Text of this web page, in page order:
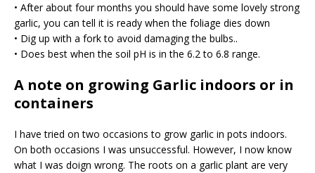
• After about four months you should have some lovely strong
garlic, you can tell it is ready when the foliage dies down
• Dig up with a fork to avoid damaging the bulbs..
• Does best when the soil pH is in the 6.2 to 6.8 range.
A note on growing Garlic indoors or in
containers
I have tried on two occasions to grow garlic in pots indoors.
On both occasions I was unsuccessful. However, I now know
what I was doign wrong. The roots on a garlic plant are very